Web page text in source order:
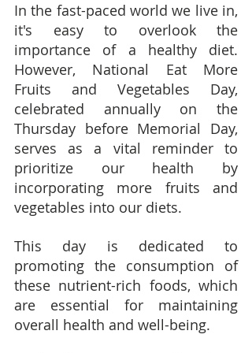
In the fast-paced world we live in,
it's easy to overlook the
importance of a healthy diet.
However, National Eat More
Fruits and Vegetables Day,
celebrated annually on the
Thursday before Memorial Day,
serves as a vital reminder to
prioritize our health by
incorporating more fruits and
vegetables into our diets.
This day is dedicated to
promoting the consumption of
these nutrient-rich foods, which
are essential for maintaining
overall health and well-being.